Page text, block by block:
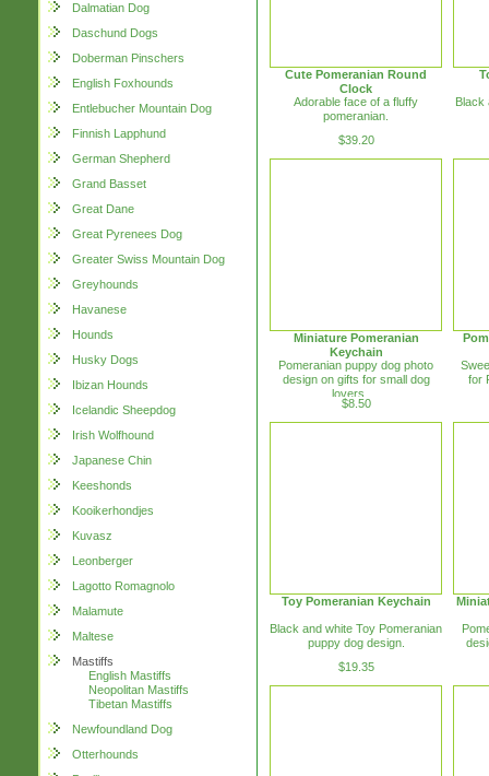
Dalmatian Dog
Daschund Dogs
Doberman Pinschers
English Foxhounds
Entlebucher Mountain Dog
Finnish Lapphund
German Shepherd
Grand Basset
Great Dane
Great Pyrenees Dog
Greater Swiss Mountain Dog
Greyhounds
Havanese
Hounds
Husky Dogs
Ibizan Hounds
Icelandic Sheepdog
Irish Wolfhound
Japanese Chin
Keeshonds
Kooikerhondjes
Kuvasz
Leonberger
Lagotto Romagnolo
Malamute
Maltese
Mastiffs
English Mastiffs
Neopolitan Mastiffs
Tibetan Mastiffs
Newfoundland Dog
Otterhounds
Cute Pomeranian Round
Clock
Adorable face of a fluffy
pomeranian.
$39.20
Black
Miniature Pomeranian
Keychain
Pomeranian puppy dog photo
design on gifts for small dog
lovers. ...
$8.50
for
Toy Pomeranian Keychain
Black and white Toy Pomeranian
puppy dog design.
$19.35